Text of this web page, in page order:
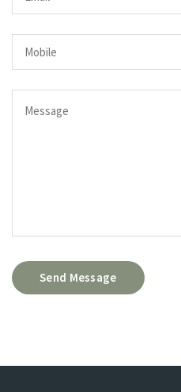
Send Message